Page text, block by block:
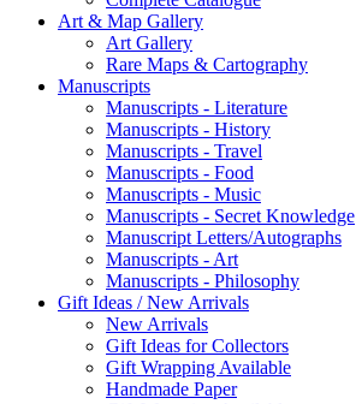
Art & Map Gallery
Art Gallery
Rare Maps & Cartography
Manuscripts
Manuscripts - Literature
Manuscripts - History
Manuscripts - Travel
Manuscripts - Food
Manuscripts - Music
Manuscripts - Secret Knowledge
Manuscript Letters/Autographs
Manuscripts - Art
Manuscripts - Philosophy
Gift Ideas / New Arrivals
New Arrivals
Gift Ideas for Collectors
Gift Wrapping Available
Handmade Paper